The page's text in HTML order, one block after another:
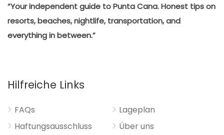
“Your independent guide to Punta Cana. Honest tips on
resorts, beaches, nightlife, transportation, and
everything in between.”
Hilfreiche Links
FAQs
Haftungsausschluss
Lageplan
Über uns